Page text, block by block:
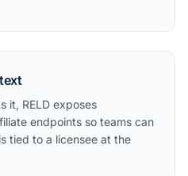
it, RELD exposes
endpoints so teams can
tied to a licensee at the